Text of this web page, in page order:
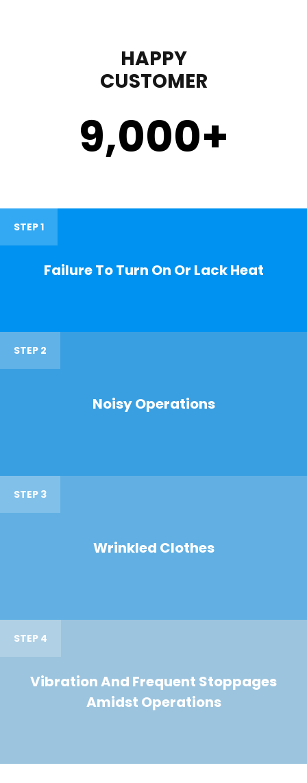
HAPPY
CUSTOMER
9,000+
STEP 1
Failure To Turn On Or Lack Heat
STEP 2
Noisy Operations
STEP 3
Wrinkled Clothes
STEP 4
Vibration And Frequent Stoppages
Amidst Operations